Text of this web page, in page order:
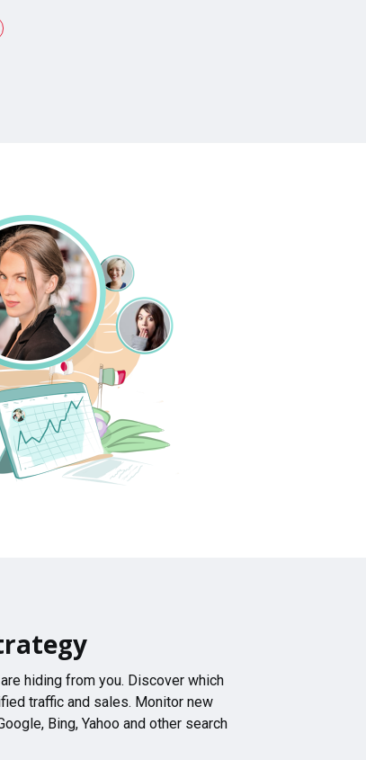
hiding from you. Discover which
traffic and sales. Monitor new
Bing, Yahoo and other search